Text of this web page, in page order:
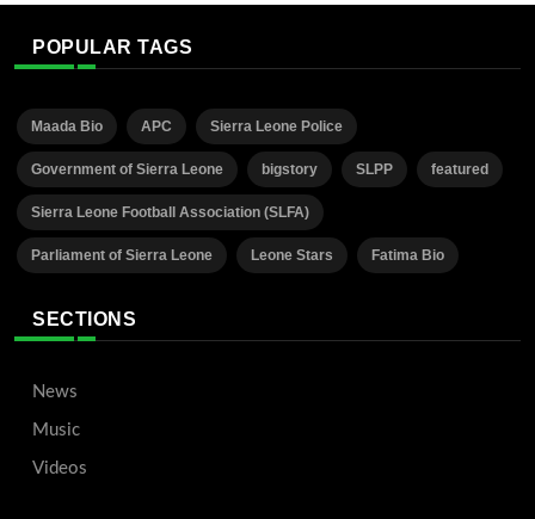
POPULAR TAGS
Maada Bio APC Sierra Leone Police
Government of Sierra Leone bigstory SLPP featured
Sierra Leone Football Association (SLFA)
Parliament of Sierra Leone Leone Stars Fatima Bio
SECTIONS
News
Music
Videos